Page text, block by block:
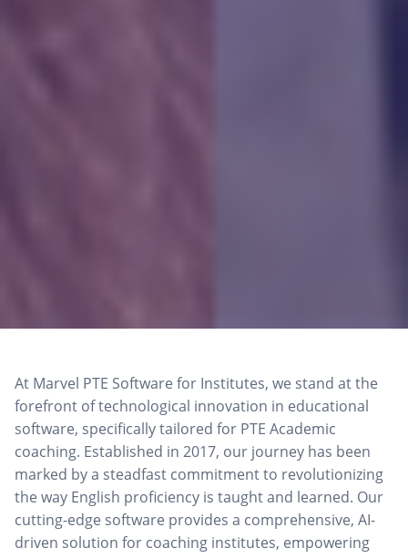
At Marvel PTE Software for Institutes, we stand at the
forefront of technological innovation in educational
software, specifically tailored for PTE Academic
coaching. Established in 2017, our journey has been
marked by a steadfast commitment to revolutionizing
the way English proficiency is taught and learned. Our
cutting-edge software provides a comprehensive, AI-
driven solution for coaching institutes, empowering